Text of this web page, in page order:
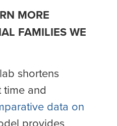
MORE
FAMILIES WE
shortens
and
data on
provides